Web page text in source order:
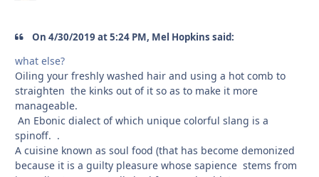
On 4/30/2019 at 5:24 PM, Mel Hopkins said:
what else?
Oiling your freshly washed hair and using a hot comb to
straighten the kinks out of it so as to make it more
manageable.
An Ebonic dialect of which unique colorful slang is a
spinoff. .
A cuisine known as soul food (that has become demonized
because it is a guilty pleasure whose sapience stems from